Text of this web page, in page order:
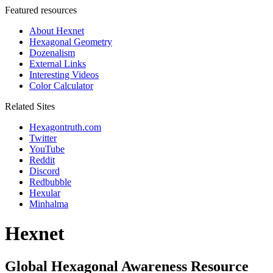
Featured resources
About Hexnet
Hexagonal Geometry
Dozenalism
External Links
Interesting Videos
Color Calculator
Related Sites
Hexagontruth.com
Twitter
YouTube
Reddit
Discord
Redbubble
Hexular
Minhalma
Hexnet
Global Hexagonal Awareness Resource